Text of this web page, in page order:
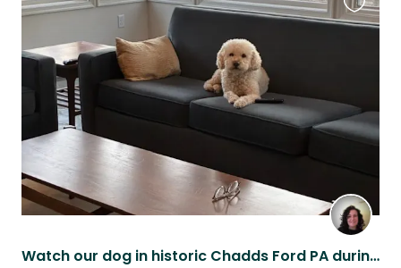
Watch our dog in historic Chadds Ford PA during America's 250th celebration!
this